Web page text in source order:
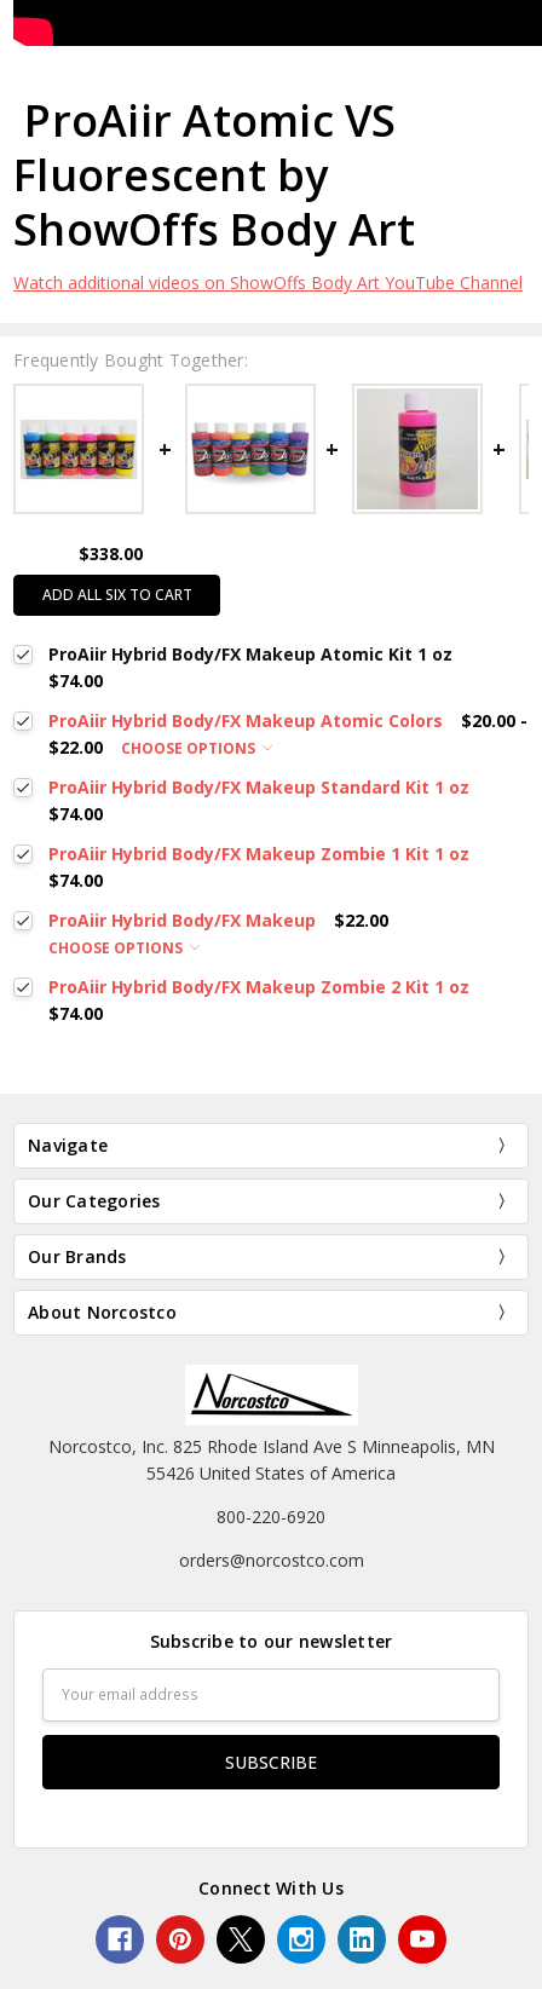
ProAiir Atomic VS
Fluorescent by
ShowOffs Body Art
Watch additional videos on ShowOffs Body Art YouTube Channel
Frequently Bought Together:
$338.00
ADD ALL SIX TO CART
ProAiir Hybrid Body/FX Makeup Atomic Kit 1 oz
$74.00
ProAiir Hybrid Body/FX Makeup Atomic Colors
$20.00 -
$22.00
CHOOSE OPTIONS
ProAiir Hybrid Body/FX Makeup Standard Kit 1 oz
$74.00
ProAiir Hybrid Body/FX Makeup Zombie 1 Kit 1 oz
$74.00
ProAiir Hybrid Body/FX Makeup
$22.00
CHOOSE OPTIONS
ProAiir Hybrid Body/FX Makeup Zombie 2 Kit 1 oz
$74.00
Navigate
Our Categories
Our Brands
About Norcostco
Norcostco, Inc. 825 Rhode Island Ave S Minneapolis, MN
55426 United States of America
800-220-6920
orders@norcostco.com
Subscribe to our newsletter
Address
Connect With Us